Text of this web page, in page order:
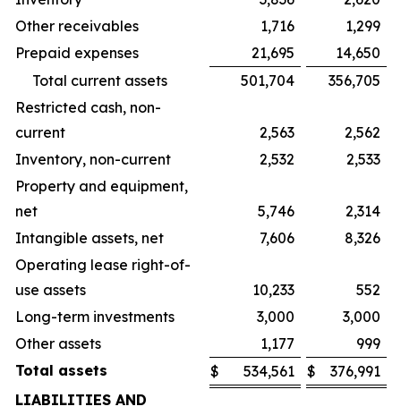
Other receivables
1,716
1,299
Prepaid expenses
21,695
14,650
Total current assets
501,704
356,705
Restricted cash, non-
current
2,563
2,562
Inventory, non-current
2,532
2,533
Property and equipment,
net
5,746
2,314
Intangible assets, net
7,606
8,326
Operating lease right-of-
use assets
10,233
552
Long-term investments
3,000
3,000
Other assets
1,177
999
Total assets
$ 534,561 $
376,991
LIABILITIES AND